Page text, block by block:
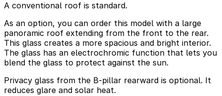
A conventional roof is standard.
As an option, you can order this model with a large
panoramic roof extending from the front to the rear.
This glass creates a more spacious and bright interior.
The glass has an electrochromic function that lets you
blend the glass to protect against the sun.
Privacy glass from the B-pillar rearward is optional. It
reduces glare and solar heat.